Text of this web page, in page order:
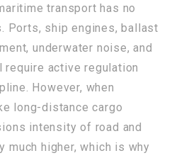
transport has no
Ports, ship engines, ballast
underwater noise, and
active regulation
However, when
long-distance cargo
intensity of road and
much higher, which is why